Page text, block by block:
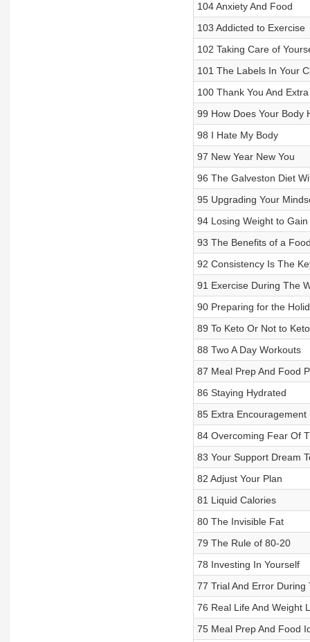
104 Anxiety And Food
103 Addicted to Exercise
102 Taking Care of
101 The Labels In Your
100 Thank You And
99 How Does Your Body
98 I Hate My Body
97 New Year New You
96 The Galveston Diet
95 Upgrading Your
94 Losing Weight to
93 The Benefits of a
92 Consistency Is The
91 Exercise During The
90 Preparing for the
89 To Keto Or Not to Keto
88 Two A Day Workouts
87 Meal Prep And Food
86 Staying Hydrated
85 Extra Encouragement
84 Overcoming Fear Of
83 Your Support Dream
82 Adjust Your Plan
81 Liquid Calories
80 The Invisible Fat
79 The Rule of 80-20
78 Investing In Yourself
77 Trial And Error During
76 Real Life And Weight
75 Meal Prep And Food